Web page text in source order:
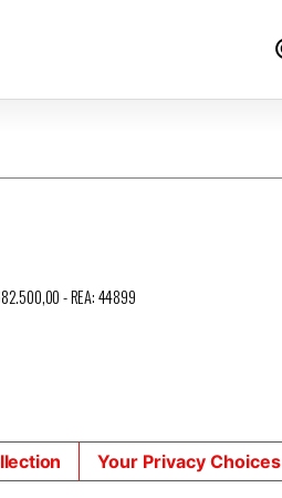
- REA: 44899
Your Privacy Choices